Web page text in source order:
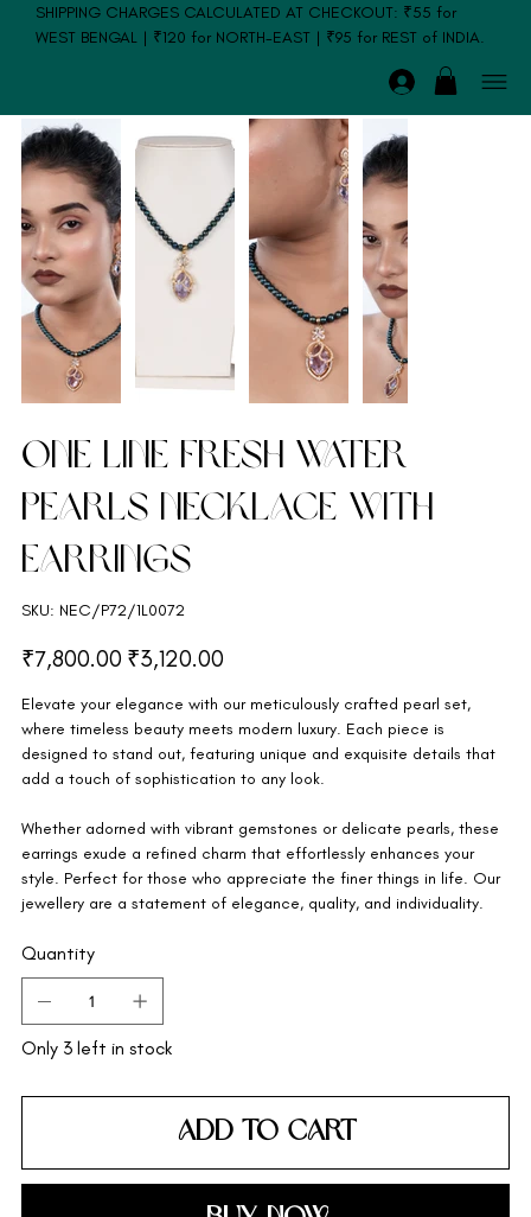
SHIPPING CHARGES CALCULATED AT CHECKOUT: ₹55 for
WEST BENGAL | ₹120 for NORTH-EAST | ₹95 for REST of INDIA.
One Line Fresh Water
Pearls Necklace with
Earrings
SKU: SKU
NEC/P72/1L0072
NEC/P72/1L0072
price
₹7,800.00 price
₹3,120.00
Elevate your elegance with our meticulously crafted pearl set,
where timeless beauty meets modern luxury. Each piece is
designed to stand out, featuring unique and exquisite details that
add a touch of sophistication to any look.
Whether adorned with vibrant gemstones or delicate pearls, these
earrings exude a refined charm that effortlessly enhances your
style. Perfect for those who appreciate the finer things in life. Our
jewellery are a statement of elegance, quality, and individuality.
Quantity
Only 3 left in stock
ADD TO CART